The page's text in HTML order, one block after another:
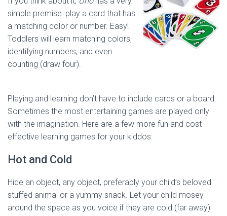
simple premise: play a card that has
a matching color or number. Easy!
Toddlers will learn matching colors,
identifying numbers, and even
counting (draw four).
Playing and learning don’t have to include cards or a board.
Sometimes the most entertaining games are played only
with the imagination. Here are a few more fun and cost-
effective learning games for your kiddos:
Hot and Cold
Hide an object, any object, preferably your child’s beloved
stuffed animal or a yummy snack. Let your child mosey
around the space as you voice if they are cold (far away)